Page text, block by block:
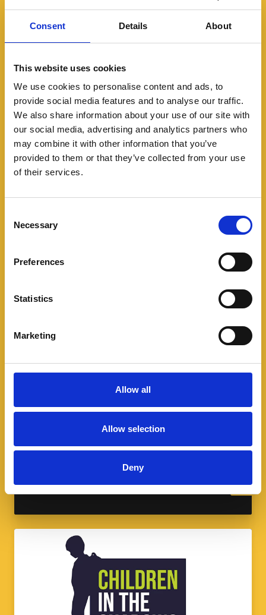
Consent Details About
This website uses cookies
We use cookies to personalise content and ads, to
provide social media features and to analyse our traffic.
We also share information about your use of our site with
our social media, advertising and analytics partners who
may combine it with other information that you’ve
provided to them or that they’ve collected from your use
of their services.
Selection
Necessary
Preferences
Statistics
Marketing
Allow all
Allow selection
Deny
Modern slavery in rural
communities
Modern slavery is not just an urban
problem. Find out what to look out for in
A spotlight on sport and modern
As we celebrate the FIFA World Cup and
Commonwealth Games, learn how modern
slavery infiltrates the sports industry.